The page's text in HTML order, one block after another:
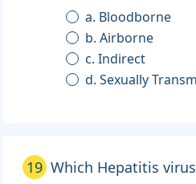
a. Bloodborne
b. Airborne
c. Indirect
d. Sexually
19 Which Hepatitis